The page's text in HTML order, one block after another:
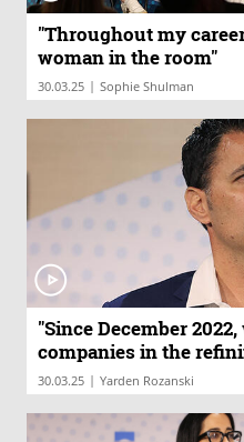
"Throughout my
woman in the room"
30.03.25 | Sophie Shulman
"Since December
companies in the
30.03.25 | Yarden Rozanski